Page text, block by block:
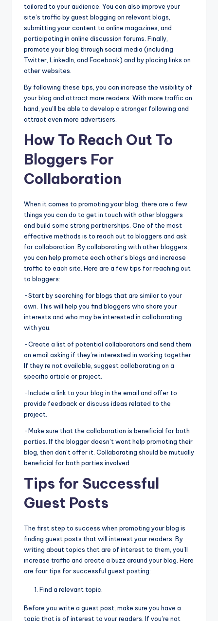
tailored to your audience. You can also improve your
site’s traffic by guest blogging on relevant blogs,
submitting your content to online magazines, and
participating in online discussion forums. Finally,
promote your blog through social media (including
Twitter, LinkedIn, and Facebook) and by placing links on
other websites.
By following these tips, you can increase the visibility of
your blog and attract more readers. With more traffic on
hand, you’ll be able to develop a stronger following and
attract even more advertisers.
How To Reach Out To
Bloggers For
Collaboration
When it comes to promoting your blog, there are a few
things you can do to get in touch with other bloggers
and build some strong partnerships. One of the most
effective methods is to reach out to bloggers and ask
for collaboration. By collaborating with other bloggers,
you can help promote each other’s blogs and increase
traffic to each site. Here are a few tips for reaching out
to bloggers:
-Start by searching for blogs that are similar to your
own. This will help you find bloggers who share your
interests and who may be interested in collaborating
with you.
-Create a list of potential collaborators and send them
an email asking if they’re interested in working together.
If they’re not available, suggest collaborating on a
specific article or project.
-Include a link to your blog in the email and offer to
provide feedback or discuss ideas related to the
project.
-Make sure that the collaboration is beneficial for both
parties. If the blogger doesn’t want help promoting their
blog, then don’t offer it. Collaborating should be mutually
beneficial for both parties involved.
Tips for Successful
Guest Posts
The first step to success when promoting your blog is
finding guest posts that will interest your readers. By
writing about topics that are of interest to them, you’ll
increase traffic and create a buzz around your blog. Here
are four tips for successful guest posting:
Find a relevant topic.
Before you write a guest post, make sure you have a
topic that is of interest to your readers. If you’re not